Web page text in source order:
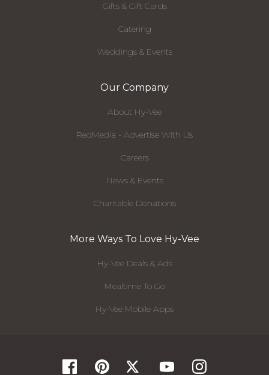
Gifts & Gift Cards
Catering
Weddings & Events
Our Company
About Hy-Vee
RedMedia - Advertise With Us
Careers
News & Events
Charitable Donations
More Ways To Love Hy-Vee
Hy-Vee Deals & Ads
Mealtime To Go
Hy-Vee Mobile Apps